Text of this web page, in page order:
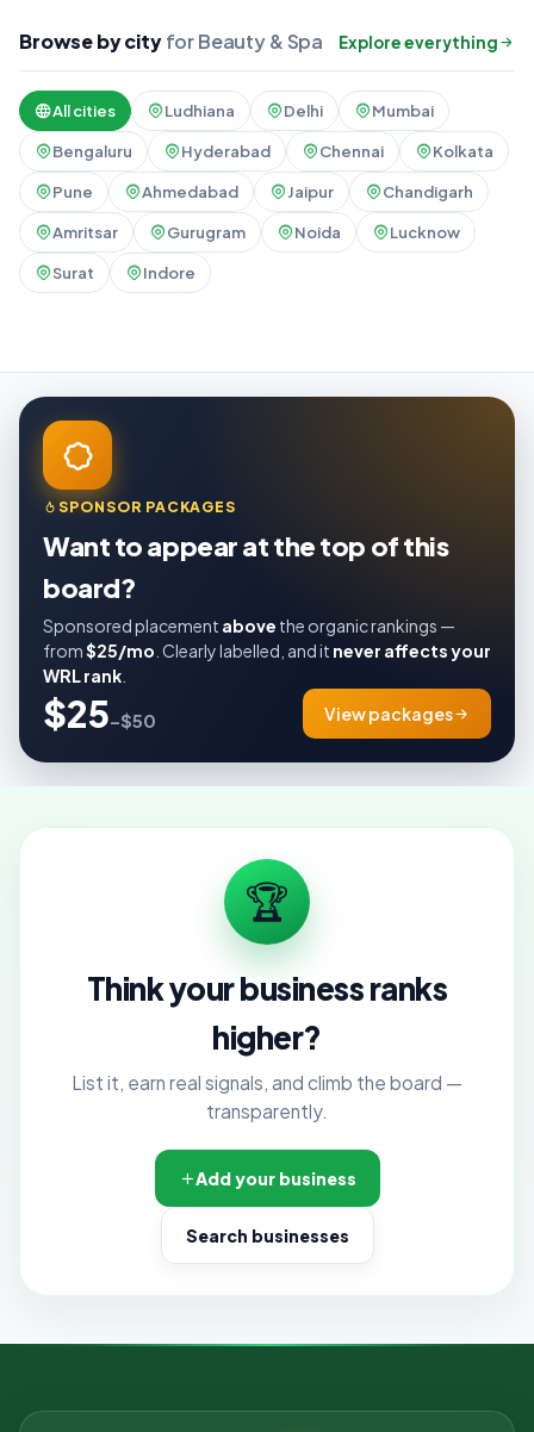
Browse by cityfor Beauty & Spa Explore everything
All cities Ludhiana Delhi Mumbai
Bengaluru Hyderabad Chennai Kolkata
Pune Ahmedabad Jaipur Chandigarh
Amritsar Gurugram Noida Lucknow
Surat Indore
SPONSOR PACKAGES
Want to appear at the top of this
board?
Sponsored placement above the organic rankings —
from$25/mo . Clearly labelled, and it never affects your
WRL rank
$25–$50 View packages
🏆
Think your business ranks
higher?
List it, earn real signals, and climb the board —
transparently.
Add your business
Search businesses